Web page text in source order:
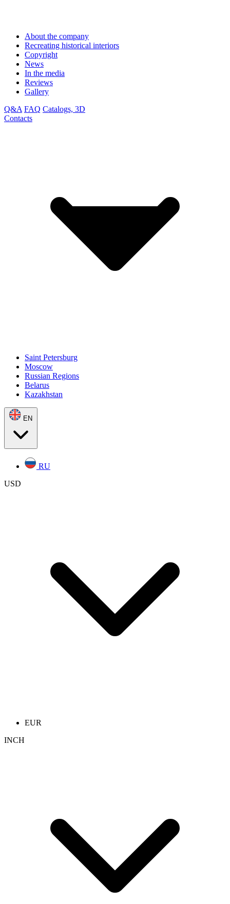
About the company
Recreating historical interiors
Copyright
News
In the media
Reviews
Gallery
Q&A FAQ Catalogs, 3D
Contacts
Saint Petersburg
Moscow
Russian Regions
Belarus
Kazakhstan
EN
RU
USD
EUR
INCH